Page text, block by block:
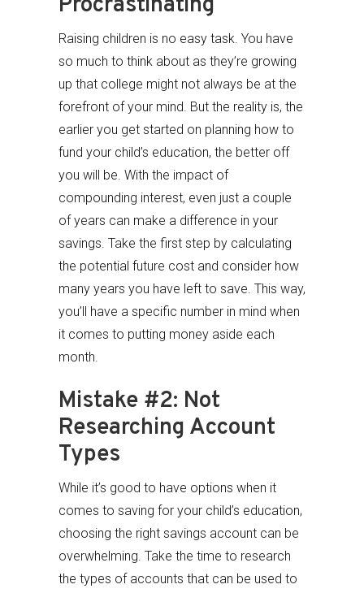
Raising children is no easy task. You have
so much to think about as they’re growing
up that college might not always be at the
forefront of your mind. But the reality is, the
earlier you get started on planning how to
fund your child’s education, the better off
you will be. With the impact of
compounding interest, even just a couple
of years can make a difference in your
savings. Take the first step by calculating
the potential future cost and consider how
many years you have left to save. This way,
you’ll have a specific number in mind when
it comes to putting money aside each
month.
Mistake #2: Not
Researching Account
Types
While it’s good to have options when it
comes to saving for your child’s education,
choosing the right savings account can be
overwhelming. Take the time to research
the types of accounts that can be used to